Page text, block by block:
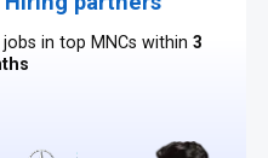
in top MNCs within 3